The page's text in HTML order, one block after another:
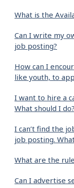
What is the
Can I write my
job posting?
How can I
like youth, to
I want to hire a
What should I do?
I can’t find the
job posting.
What are the
Can I advertise